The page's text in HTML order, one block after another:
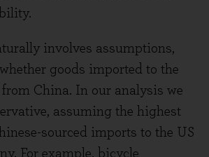
involves assumptions,
goods imported to the
from China. In our analysis we
assuming the highest
sourced imports to the US
For example, bicycle